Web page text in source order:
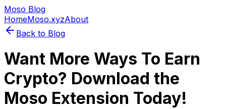
Moso Blog
HomeMoso.xyzAbout
Back to Blog
Want More Ways To Earn
Crypto? Download the
Moso Extension Today!